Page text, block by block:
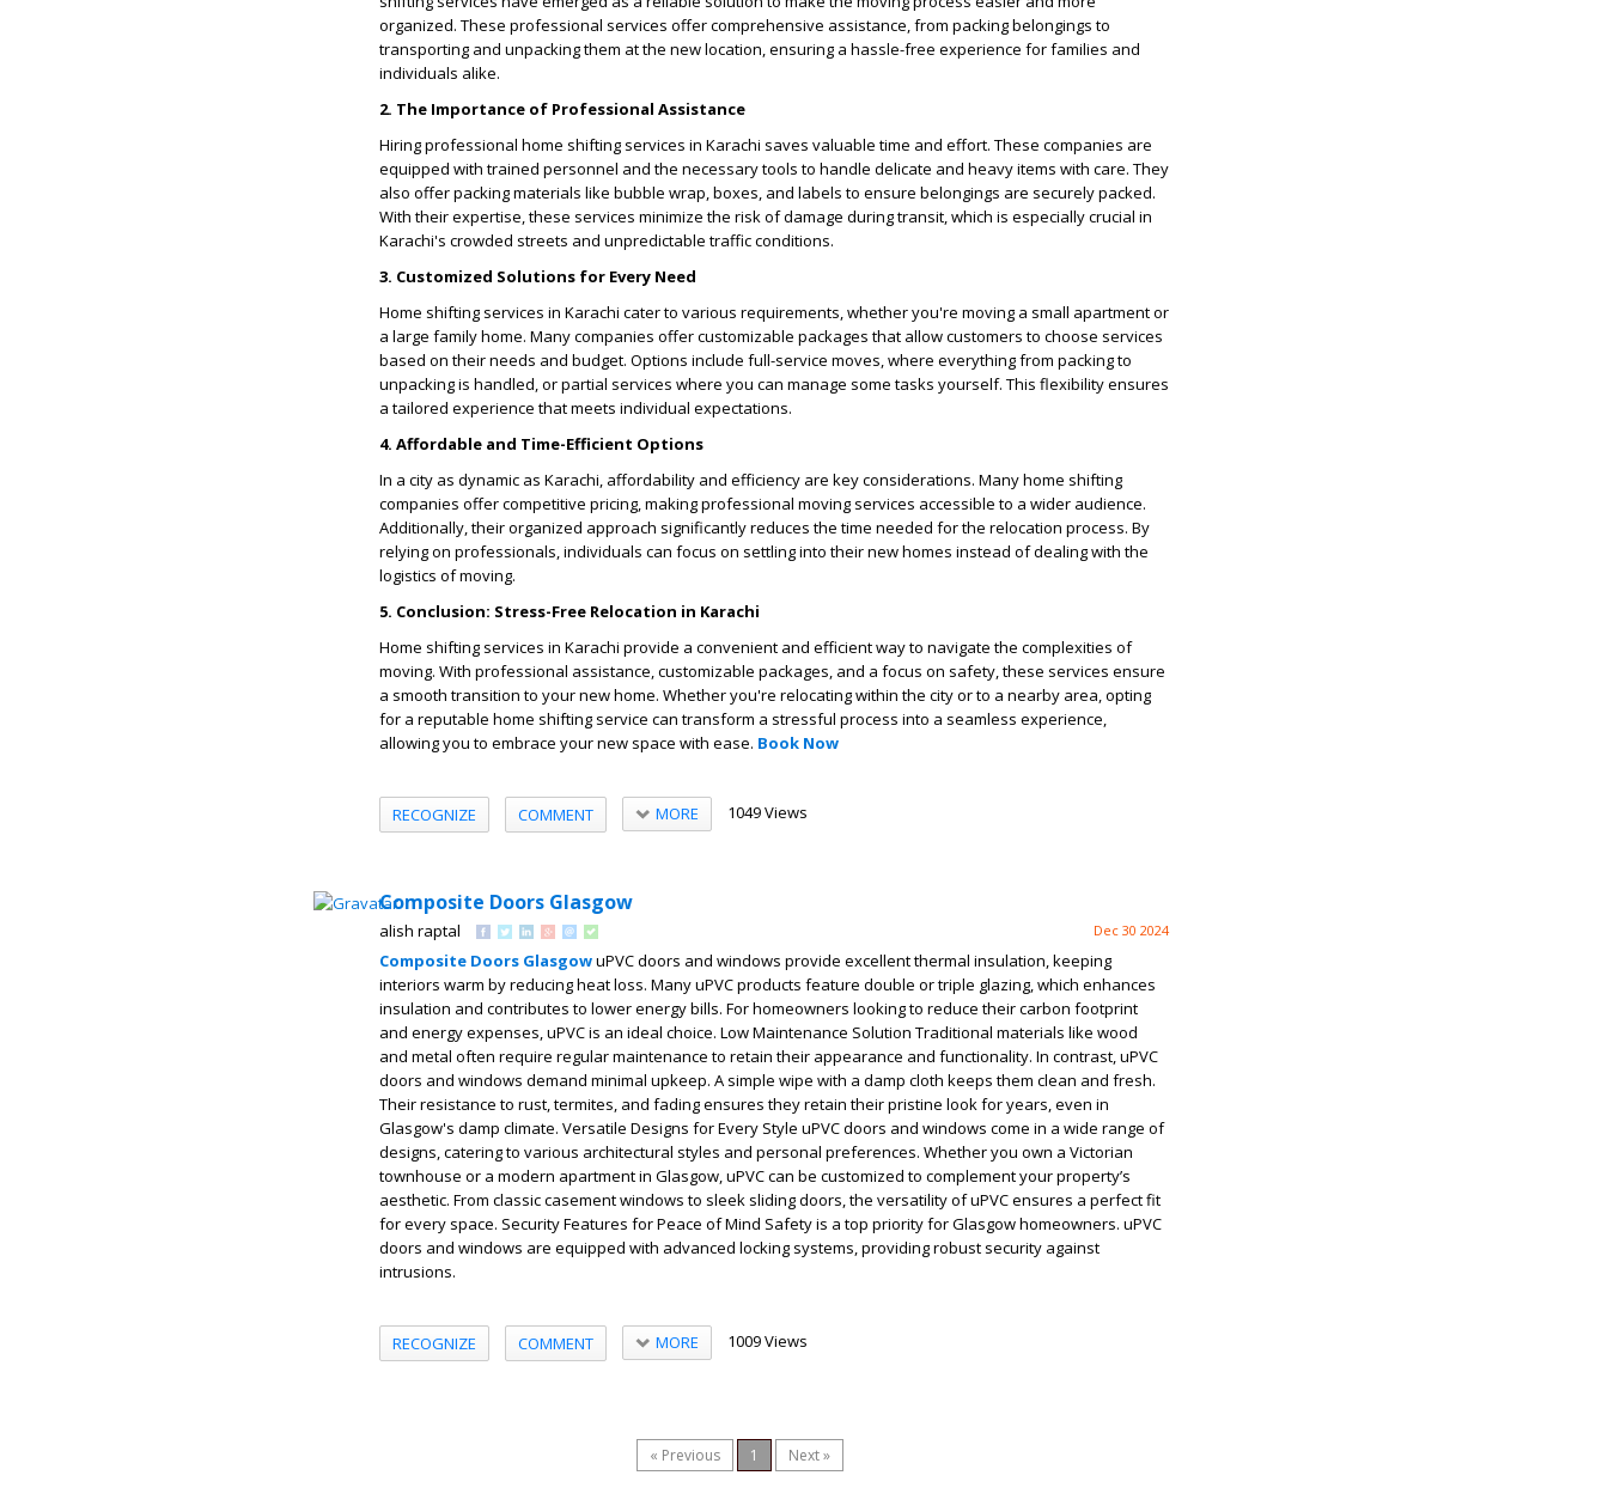
organized. These professional services offer comprehensive assistance, from packing belongings to
transporting and unpacking them at the new location, ensuring a hassle-free experience for families and
individuals alike.
2. The Importance of Professional Assistance
Hiring professional home shifting services in Karachi saves valuable time and effort. These companies are
equipped with trained personnel and the necessary tools to handle delicate and heavy items with care. They
also offer packing materials like bubble wrap, boxes, and labels to ensure belongings are securely packed.
With their expertise, these services minimize the risk of damage during transit, which is especially crucial in
Karachi's crowded streets and unpredictable traffic conditions.
3. Customized Solutions for Every Need
Home shifting services in Karachi cater to various requirements, whether you're moving a small apartment or
a large family home. Many companies offer customizable packages that allow customers to choose services
based on their needs and budget. Options include full-service moves, where everything from packing to
unpacking is handled, or partial services where you can manage some tasks yourself. This flexibility ensures
a tailored experience that meets individual expectations.
4. Affordable and Time-Efficient Options
In a city as dynamic as Karachi, affordability and efficiency are key considerations. Many home shifting
companies offer competitive pricing, making professional moving services accessible to a wider audience.
Additionally, their organized approach significantly reduces the time needed for the relocation process. By
relying on professionals, individuals can focus on settling into their new homes instead of dealing with the
logistics of moving.
5. Conclusion: Stress-Free Relocation in Karachi
Home shifting services in Karachi provide a convenient and efficient way to navigate the complexities of
moving. With professional assistance, customizable packages, and a focus on safety, these services ensure
a smooth transition to your new home. Whether you're relocating within the city or to a nearby area, opting
for a reputable home shifting service can transform a stressful process into a seamless experience,
allowing you to embrace your new space with ease. Book Now
RECOGNIZE COMMENT MORE 1049 Views
Composite Doors Glasgow
alish raptal Dec 30 2024
Composite Doors GlasgowuPVC doors and windows provide excellent thermal insulation, keeping
interiors warm by reducing heat loss. Many uPVC products feature double or triple glazing, which enhances
insulation and contributes to lower energy bills. For homeowners looking to reduce their carbon footprint
and energy expenses, uPVC is an ideal choice. Low Maintenance Solution Traditional materials like wood
and metal often require regular maintenance to retain their appearance and functionality. In contrast, uPVC
doors and windows demand minimal upkeep. A simple wipe with a damp cloth keeps them clean and fresh.
Their resistance to rust, termites, and fading ensures they retain their pristine look for years, even in
Glasgow's damp climate. Versatile Designs for Every Style uPVC doors and windows come in a wide range of
designs, catering to various architectural styles and personal preferences. Whether you own a Victorian
townhouse or a modern apartment in Glasgow, uPVC can be customized to complement your property’s
aesthetic. From classic casement windows to sleek sliding doors, the versatility of uPVC ensures a perfect fit
for every space. Security Features for Peace of Mind Safety is a top priority for Glasgow homeowners. uPVC
doors and windows are equipped with advanced locking systems, providing robust security against
intrusions.
RECOGNIZE COMMENT MORE 1009 Views
« Previous 1 Next »